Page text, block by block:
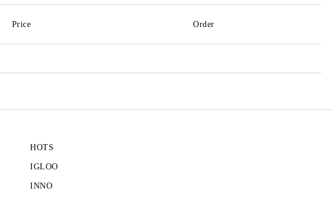
Price
Order
HOTS
IGLOO
INNO